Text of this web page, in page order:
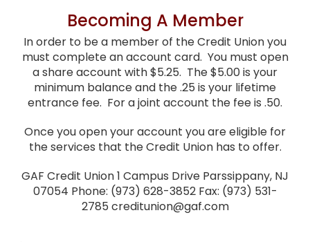
Becoming A Member
In order to be a member of the Credit Union you
must complete an account card. You must open
a share account with $5.25. The $5.00 is your
minimum balance and the .25 is your lifetime
entrance fee. For a joint account the fee is .50.
Once you open your account you are eligible for
the services that the Credit Union has to offer.
GAF Credit Union 1 Campus Drive Parssippany, NJ
07054 Phone: (973) 628-3852 Fax: (973) 531-
2785 creditunion@gaf.com